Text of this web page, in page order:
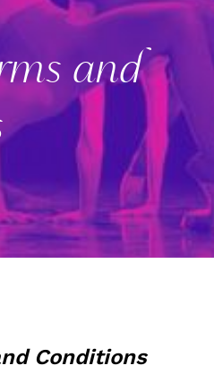
and
Conditions